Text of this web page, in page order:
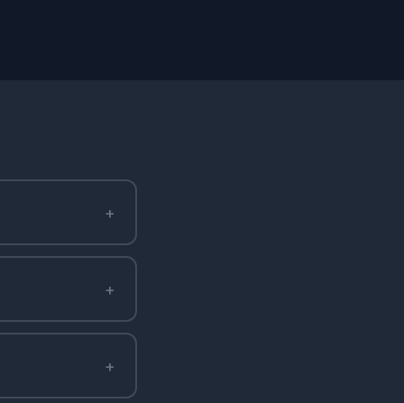
+
+
+